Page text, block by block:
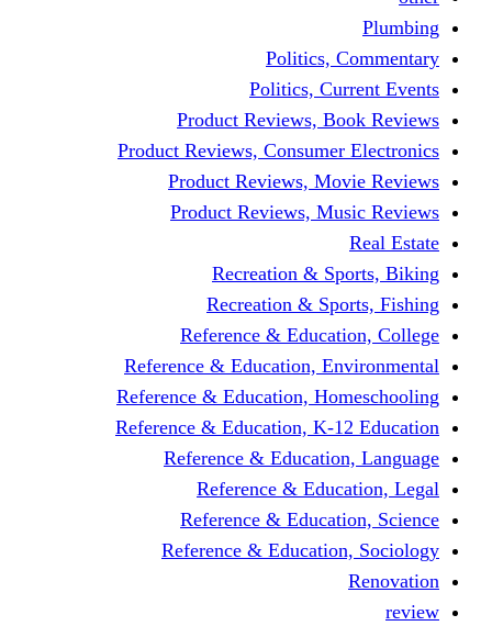
Politics,
Politics,
Product Reviews,
Product Reviews,
Product Reviews,
Product Reviews,
Recreation &
Recreation &
Reference &
Reference & Education,
Reference & Education,
Reference & Education, K-
Reference &
Reference &
Reference &
Reference &